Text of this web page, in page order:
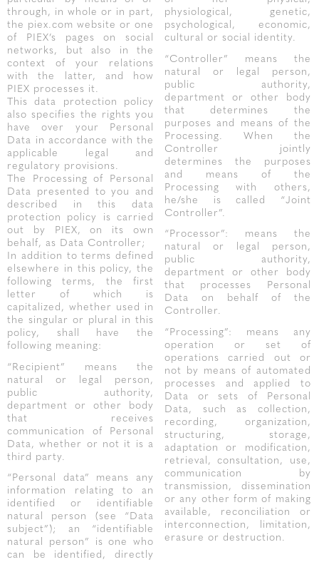
through, in whole or in part,
the piex.com website or one
of PIEX’s pages on social
networks, but also in the
context of your relations
with the latter, and how
PIEX processes it.
This data protection policy
also specifies the rights you
have over your Personal
Data in accordance with the
applicable legal and
regulatory provisions.
The Processing of Personal
Data presented to you and
described in this data
protection policy is carried
out by PIEX, on its own
behalf, as Data Controller;
In addition to terms defined
elsewhere in this policy, the
following terms, the first
letter of which is
capitalized, whether used in
the singular or plural in this
policy, shall have the
following meaning:
“Recipient” means the
natural or legal person,
public authority,
department or other body
that receives
communication of Personal
Data, whether or not it is a
third party.
“Personal data” means any
information relating to an
identified or identifiable
natural person (see “Data
subject”); an “identifiable
natural person” is one who
can be identified, directly
physiological, genetic,
psychological, economic,
cultural or social identity.
“Controller” means the
natural or legal person,
public authority,
department or other body
that determines the
purposes and means of the
Processing. When the
Controller jointly
determines the purposes
and means of the
Processing with others,
he/she is called “Joint
Controller”.
“Processor”: means the
natural or legal person,
public authority,
department or other body
that processes Personal
Data on behalf of the
Controller.
“Processing”: means any
operation or set of
operations carried out or
not by means of automated
processes and applied to
Data or sets of Personal
Data, such as collection,
recording, organization,
structuring, storage,
adaptation or modification,
retrieval, consultation, use,
communication by
transmission, dissemination
or any other form of making
available, reconciliation or
interconnection, limitation,
erasure or destruction.